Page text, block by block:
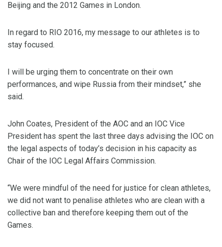
Beijing and the 2012 Games in London.
In regard to RIO 2016, my message to our athletes is to
stay focused.
I will be urging them to concentrate on their own
performances, and wipe Russia from their mindset,” she
said.
John Coates, President of the AOC and an IOC Vice
President has spent the last three days advising the IOC on
the legal aspects of today’s decision in his capacity as
Chair of the IOC Legal Affairs Commission.
“We were mindful of the need for justice for clean athletes,
we did not want to penalise athletes who are clean with a
collective ban and therefore keeping them out of the
Games.